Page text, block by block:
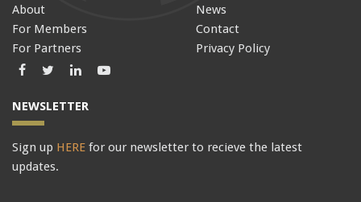
About
For Members
For Partners
News
Contact
Privacy Policy
Facebook
TwitterLinkedInLinkedIn
NEWSLETTER
Sign up HERE for our newsletter to recieve the latest
updates.